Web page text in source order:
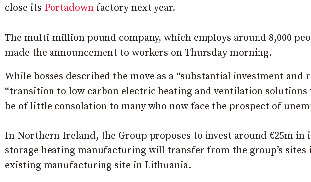
close its Portadown factory next year.
The multi-million pound company, which employs around 8,000
made the announcement to workers on Thursday morning.
While bosses described the move as a “substantial investment and
“transition to low carbon electric heating and ventilation solutions
be of little consolation to many who now face the prospect of
In Northern Ireland, the Group proposes to invest around €25m in
storage heating manufacturing will transfer from the group’s sites
existing manufacturing site in Lithuania.